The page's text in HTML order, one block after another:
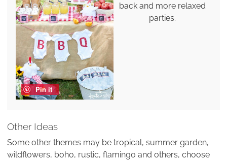
Pin it
back and more relaxed
parties.
Other Ideas
Some other themes may be tropical, summer garden,
wildflowers, boho, rustic, flamingo and others, choose